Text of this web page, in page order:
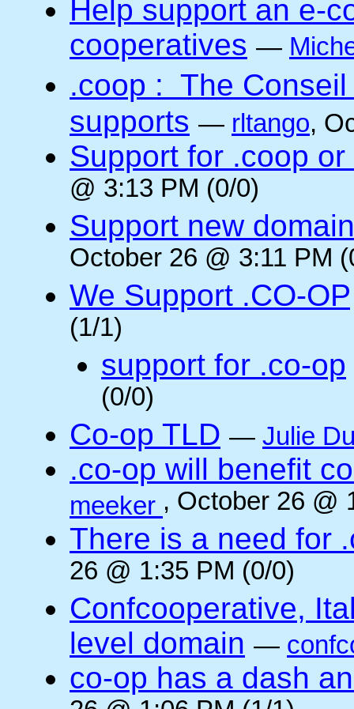
Help support an e-
cooperatives —
.coop : The
supports — rltango,
Support for .coop
@ 3:13 PM (0/0)
Support new
October 26 @ 3:11 PM
We Support .CO-OP
(1/1)
support for .co-op
(0/0)
Co-op TLD — Julie
.co-op will benefit
meeker , October 26 @
There is a need for
26 @ 1:35 PM (0/0)
Confcooperative,
level domain —
co-op has a dash